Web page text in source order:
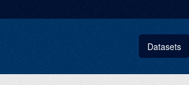
Datasets